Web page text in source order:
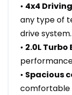
• 4x4 Driving
any type of
drive system.
• 2.0L Turbo
• Spacious
comfortable